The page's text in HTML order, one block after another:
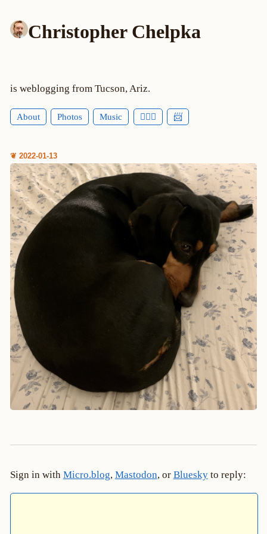
Christopher Chelpka
is weblogging from Tucson, Ariz.
About Photos Music 🕵🏻‍♂️ 📨
❦ 2022-01-13
Sign in with Micro.blog, Mastodon, or Blueskyto reply: